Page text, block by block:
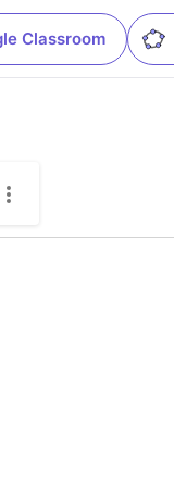
Classroom